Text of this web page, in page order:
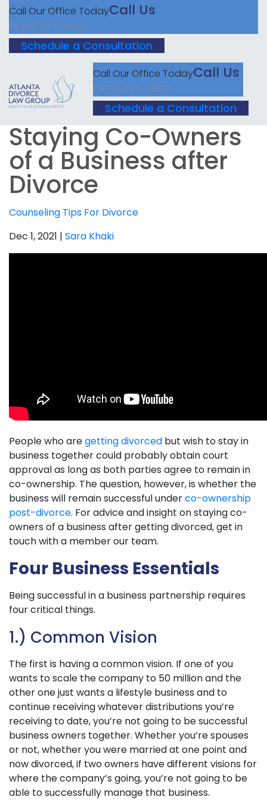
Call Our Office TodayCall Us
(678) 203-9893
Schedule a Consultation
Call Our Office TodayCall Us
(678) 203-9893
Schedule a Consultation
Staying Co-Owners
of a Business after
Divorce
Counseling Tips For Divorce
Dec 1, 2021 | Sara Khaki
People who aregetting divorced but wish to stay in
business together could probably obtain court
approval as long as both parties agree to remain in
co-ownership. The question, however, is whether the
business will remain successful underco-ownership
post-divorce. For advice and insight on staying co-
owners of a business after getting divorced, get in
touch with a member our team.
Four Business Essentials
Being successful in a business partnership requires
four critical things.
1.) Common Vision
The first is having a common vision. If one of you
wants to scale the company to 50 million and the
other one just wants a lifestyle business and to
continue receiving whatever distributions you’re
receiving to date, you’re not going to be successful
business owners together. Whether you’re spouses
or not, whether you were married at one point and
now divorced, if two owners have different visions for
where the company’s going, you’re not going to be
able to successfully manage that business.